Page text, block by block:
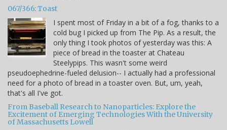
067/366: Toast
I spent most of Friday in a bit of a fog, thanks to a
cold bug I picked up from The Pip. As a result, the
only thing I took photos of yesterday was this: A
piece of bread in the toaster at Chateau
Steelypips. This wasn't some weird
pseudoephedrine-fueled delusion-- I actually had a professional
need for a photo of bread in a toaster oven. But, um, yeah,
that's all I've got.
From Baseball Research to Nanoparticles: Explore the
Excitement of Emerging Technologies With the University
of Massachusetts Lowell